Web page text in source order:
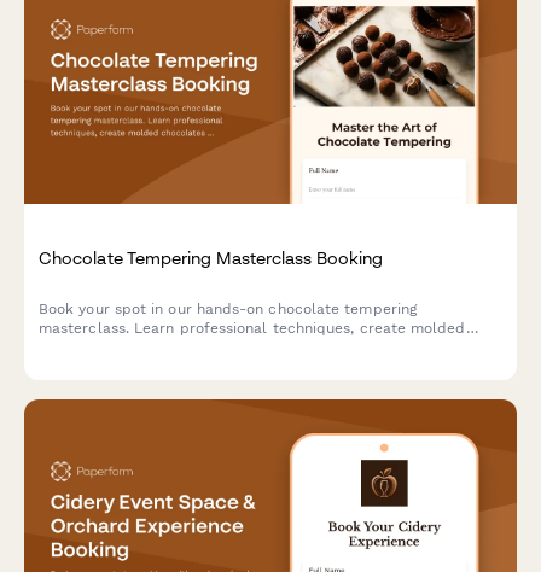
Chocolate Tempering Masterclass Booking
Book your spot in our hands-on chocolate tempering
masterclass. Learn professional techniques, create molded